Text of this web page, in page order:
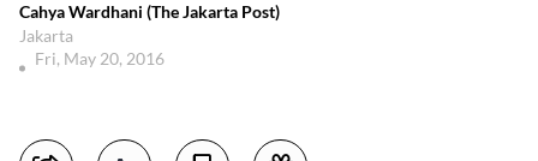
Cahya Wardhani (The Jakarta Post)
Jakarta
Fri, May 20, 2016